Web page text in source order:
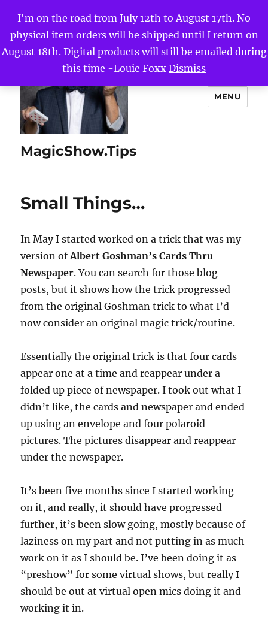
I'm on the road from July 12th to August 17th. No
physical item orders will be shipped until I return on
August 18th. Digital products will still be emailed during
this time -Louie Foxx Dismiss
MagicShow.Tips
MENU
Small Things…
In May I started worked on a trick that was my
version ofAlbert Goshman’s Cards Thru
Newspaper. You can search for those blog
posts, but it shows how the trick progressed
from the original Goshman trick to what I’d
now consider an original magic trick/routine.
Essentially the original trick is that four cards
appear one at a time and reappear under a
folded up piece of newspaper. I took out what I
didn’t like, the cards and newspaper and ended
up using an envelope and four polaroid
pictures. The pictures disappear and reappear
under the newspaper.
It’s been five months since I started working
on it, and really, it should have progressed
further, it’s been slow going, mostly because of
laziness on my part and not putting in as much
work on it as I should be. I’ve been doing it as
“preshow” for some virtual shows, but really I
should be out at virtual open mics doing it and
working it in.